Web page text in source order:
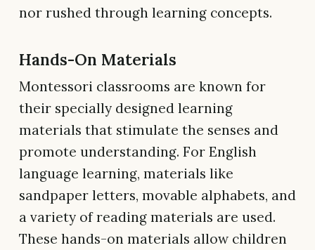
nor rushed through learning concepts.
Hands-On Materials
Montessori classrooms are known for
their specially designed learning
materials that stimulate the senses and
promote understanding. For English
language learning, materials like
sandpaper letters, movable alphabets, and
a variety of reading materials are used.
These hands-on materials allow children